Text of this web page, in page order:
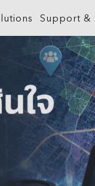
Government
Health and
Insurance
Manufacturing
Natural
Support &